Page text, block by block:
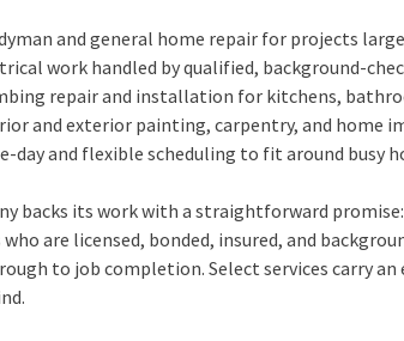
and general home repair for projects
work handled by qualified, background-
repair and installation for kitchens,
and exterior painting, carpentry, and home
day and flexible scheduling to fit around busy
backs its work with a straightforward
are licensed, bonded, insured, and
to job completion. Select services carry